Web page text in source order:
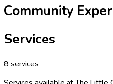
Community
Services
8 services